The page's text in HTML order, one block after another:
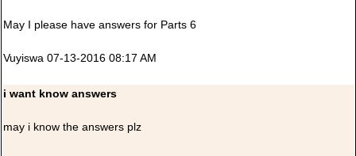
May I please have answers for Parts 6
Vuyiswa 07-13-2016 08:17 AM
i want know answers
may i know the answers plz